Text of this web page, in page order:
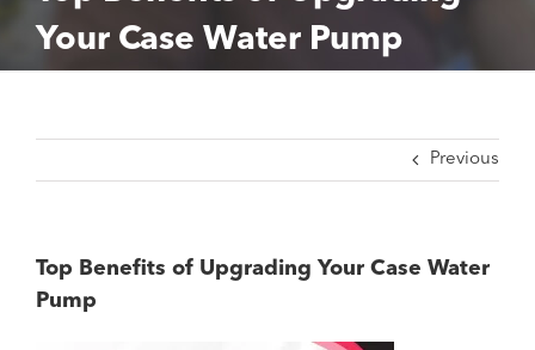
Your Case Water Pump
Previous
Top Benefits of Upgrading Your Case Water
Pump